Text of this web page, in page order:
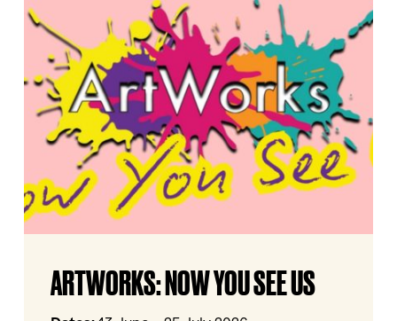
Now
You
See
Us
Now
YouARTWORKS: NOW YOU SEE US